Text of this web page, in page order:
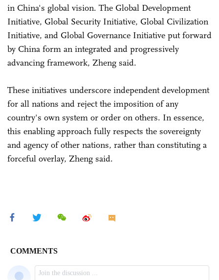
in China's global vision. The Global Development
Initiative, Global Security Initiative, Global Civilization
Initiative, and Global Governance Initiative put forward
by China form an integrated and progressively
advancing framework, Zheng said.
These initiatives underscore independent development
for all nations and reject the imposition of any
country's own system or order on others. In essence,
this enabling approach fully respects the sovereignty
and agency of other nations, rather than constituting a
forceful overlay, Zheng said.